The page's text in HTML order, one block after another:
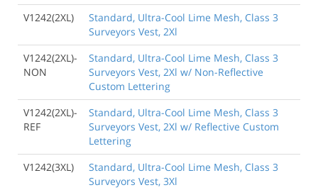
V1242(2XL)
Standard, Ultra-Cool Lime Mesh, Class 3
Surveyors Vest, 2Xl
V1242(2XL)-
NON
Standard, Ultra-Cool Lime Mesh, Class 3
Surveyors Vest, 2Xl w/ Non-Reflective
Custom Lettering
V1242(2XL)-
REF
Standard, Ultra-Cool Lime Mesh, Class 3
Surveyors Vest, 2Xl w/ Reflective Custom
Lettering
V1242(3XL)
Standard, Ultra-Cool Lime Mesh, Class 3
Surveyors Vest, 3Xl